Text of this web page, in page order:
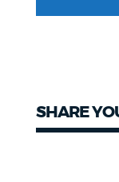
SHARE